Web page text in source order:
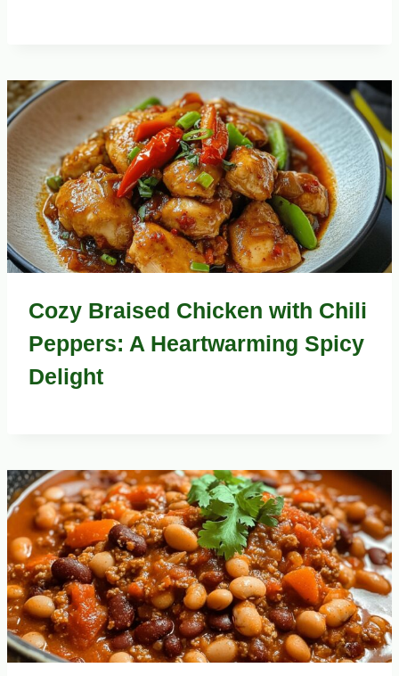
Cozy Braised Chicken with Chili
Peppers: A Heartwarming Spicy
Delight